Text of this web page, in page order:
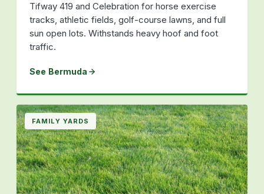
Tifway 419 and Celebration for horse exercise
tracks, athletic fields, golf-course lawns, and full
sun open lots. Withstands heavy hoof and foot
traffic.
See Bermuda
FAMILY YARDS